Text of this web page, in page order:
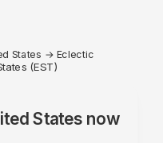
States → Eclectic
(EST)
States now